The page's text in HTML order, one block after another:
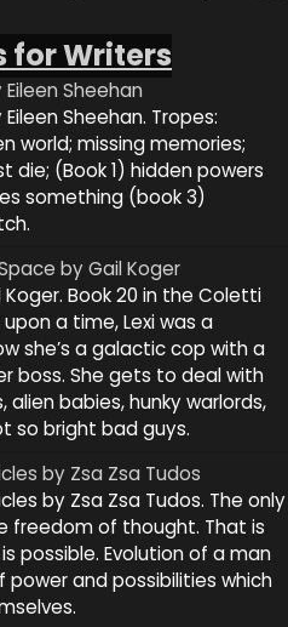
for Writers
Sheehan
Sheehan. Tropes:
world; missing memories;
(Book 1) hidden powers
something (book 3)
by Gail Koger
Book 20 in the Coletti
a time, Lexi was a
she’s a galactic cop with a
boss. She gets to deal with
babies, hunky warlords,
so bright bad guys.
by Zsa Zsa Tudos
by Zsa Zsa Tudos. The only
freedom of thought. That is
possible. Evolution of a man
and possibilities which